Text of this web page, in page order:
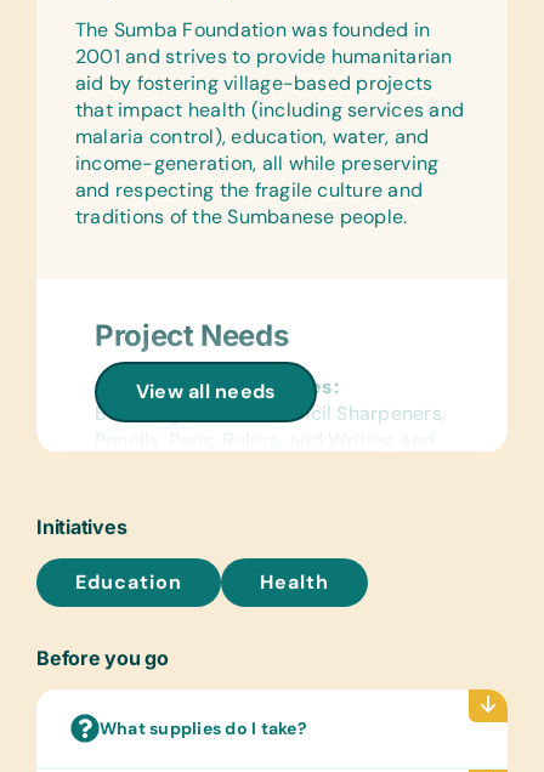
The Sumba Foundation was founded in
2001 and strives to provide humanitarian
aid by fostering village-based projects
that impact health (including services and
malaria control), education, water, and
income-generation, all while preserving
and respecting the fragile culture and
traditions of the Sumbanese people.
View all needs
Project Needs
General School Supplies:
Book Bags, Erasers, Pencil Sharpeners,
Pencils, Pens, Rulers, and Writing and
Badminton Sets, Ball Inflation Pumps,
Soccer Balls, and Volley Balls
First Aid/Health:
Glasses, Toothbrushes, and
Toothpaste
Clothing/Shoes:
Initiatives
Education Health
Before you go
What supplies do I take?